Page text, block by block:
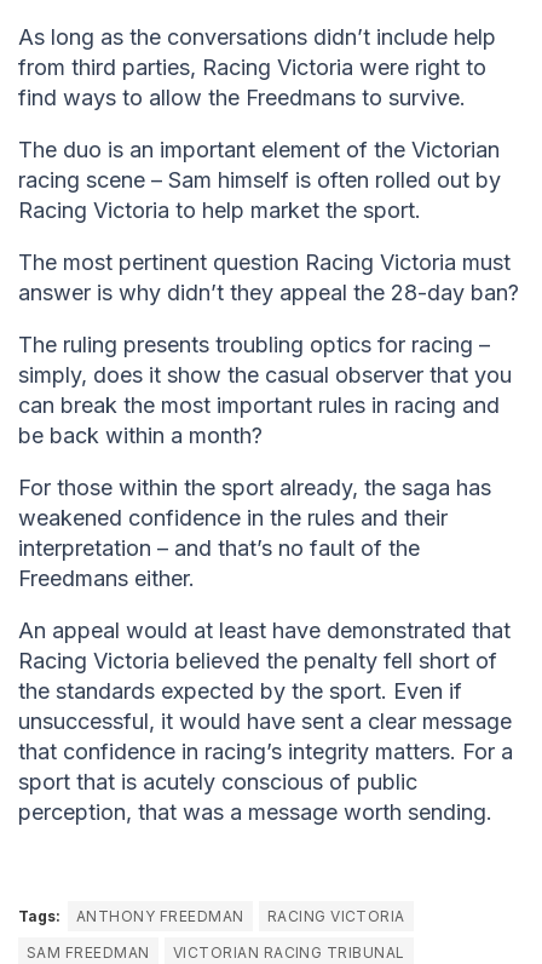
As long as the conversations didn’t include help
from third parties, Racing Victoria were right to
find ways to allow the Freedmans to survive.
The duo is an important element of the Victorian
racing scene – Sam himself is often rolled out by
Racing Victoria to help market the sport.
The most pertinent question Racing Victoria must
answer is why didn’t they appeal the 28-day ban?
The ruling presents troubling optics for racing –
simply, does it show the casual observer that you
can break the most important rules in racing and
be back within a month?
For those within the sport already, the saga has
weakened confidence in the rules and their
interpretation – and that’s no fault of the
Freedmans either.
An appeal would at least have demonstrated that
Racing Victoria believed the penalty fell short of
the standards expected by the sport. Even if
unsuccessful, it would have sent a clear message
that confidence in racing’s integrity matters. For a
sport that is acutely conscious of public
perception, that was a message worth sending.
Tags: ANTHONY FREEDMAN
RACING VICTORIA
SAM FREEDMAN
VICTORIAN RACING TRIBUNAL